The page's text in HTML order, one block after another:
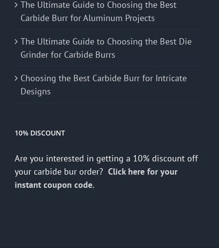
The Ultimate Guide to Choosing the Best
Carbide Burr for Aluminum Projects
The Ultimate Guide to Choosing the Best Die
Grinder for Carbide Burrs
Choosing the Best Carbide Burr for Intricate
Designs
10% DISCOUNT
Are you interested in getting a 10% discount off
your carbide bur order? Click here for your
instant coupon code.